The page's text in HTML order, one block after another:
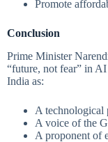
Promote
Conclusion
Prime Minister
“future, not fear” in
India as:
A technological
A voice of the
A proponent of